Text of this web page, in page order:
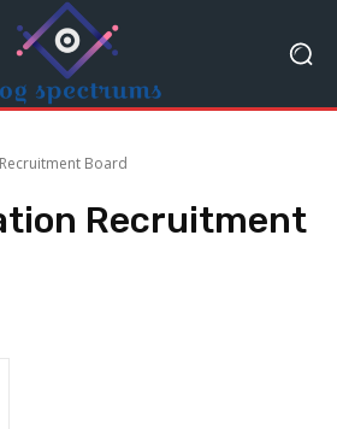
Board
Recruitment